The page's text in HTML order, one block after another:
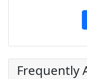
Frequently